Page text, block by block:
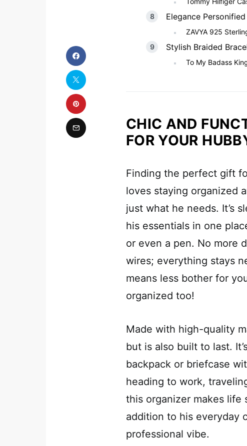
Elegance Personified
ZAVYA 925
Stylish Braided
To My Badass
CHIC AND
FOR YOUR
Finding the perfect gift
loves staying organized
just what he needs. It’s
his essentials in one
or even a pen. No more
wires; everything stays
means less bother for
organized too!
Made with high-quality
but is also built to last.
backpack or briefcase
heading to work,
this organizer makes life
addition to his everyday
professional vibe.